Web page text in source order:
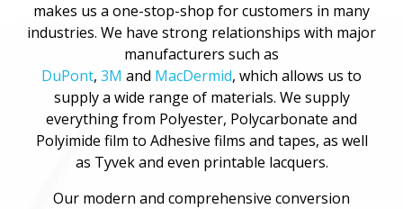
makes us a one-stop-shop for customers in many
industries. We have strong relationships with major
manufacturers such as
DuPont, 3M and MacDermid, which allows us to
supply a wide range of materials. We supply
everything from Polyester, Polycarbonate and
Polyimide film to Adhesive films and tapes, as well
as Tyvek and even printable lacquers.
Our modern and comprehensive conversion